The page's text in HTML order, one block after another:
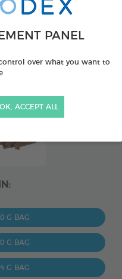
PANEL
control over what you want to
OK, ACCEPT ALL
G BAG
G BAG
G BAG